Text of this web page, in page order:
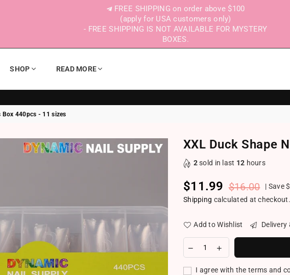
FREE SHIPPING on order above $100
(apply for USA customers only)
- FREE SHIPPING IS NOT AVAILABLE FOR MYSTERY
BOXES.
SHOP READ MORE
Box 440pcs - 11 sizes
XXL Duck Shape
2sold in last 12 hours
Regular price
$11.99 $16.00 | Save
Shipping calculated at checkout.
Add to Wishlist Delivery
I agree with the terms and